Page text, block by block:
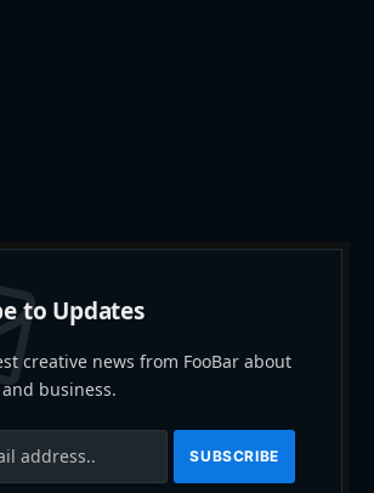
to Updates
creative news from FooBar about
business.